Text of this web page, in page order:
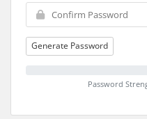
Generate Password
Password